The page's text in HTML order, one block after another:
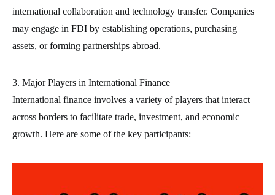
international collaboration and technology transfer. Companies
may engage in FDI by establishing operations, purchasing
assets, or forming partnerships abroad.
3. Major Players in International Finance
International finance involves a variety of players that interact
across borders to facilitate trade, investment, and economic
growth. Here are some of the key participants: